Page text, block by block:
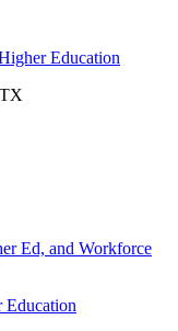
Education
Ed, and Workforce
Education